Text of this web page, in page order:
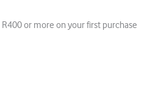
or more on your first purchase